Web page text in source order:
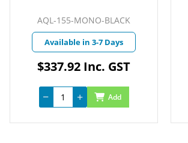
QUICKCONNECT
AQL-155-MONO-BLACK
Available in 3-7 Days
$337.92 Inc. GST
Add